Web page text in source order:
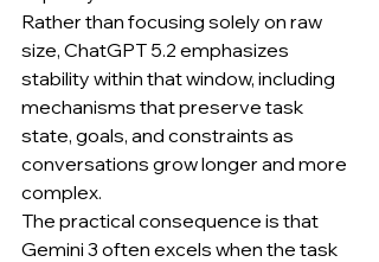
Rather than focusing solely on raw
size, ChatGPT 5.2 emphasizes
stability within that window, including
mechanisms that preserve task
state, goals, and constraints as
conversations grow longer and more
complex.
The practical consequence is that
Gemini 3 often excels when the task